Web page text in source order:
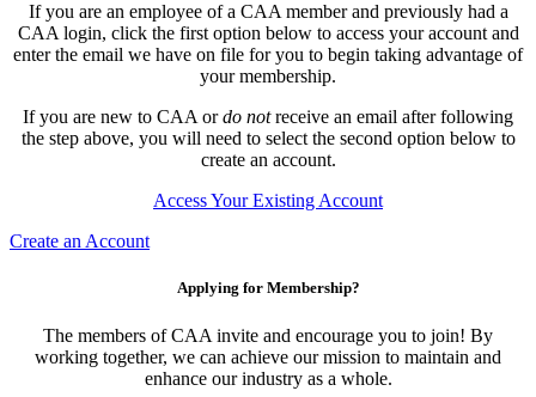
If you are an employee of a CAA member and previously had a
CAA login, click the first option below to access your account and
enter the email we have on file for you to begin taking advantage of
your membership.
If you are new to CAA ordo notreceive an email after following
the step above, you will need to select the second option below to
create an account.
Access Your Existing Account
Create an Account
Applying for Membership?
The members of CAA invite and encourage you to join! By
working together, we can achieve our mission to maintain and
enhance our industry as a whole.